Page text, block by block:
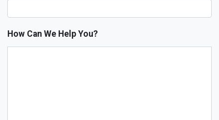
How Can We Help You?